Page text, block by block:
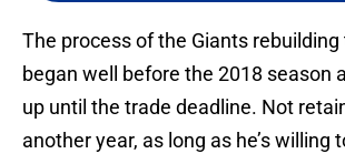
The process of the Giants
began well before the 2018 season
up until the trade deadline. Not
another year, as long as he’s willing